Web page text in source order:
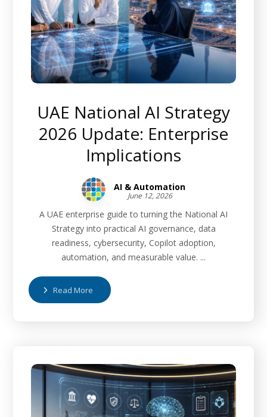
UAE National AI Strategy
2026 Update: Enterprise
Implications
AI & Automation
June 12, 2026
A UAE enterprise guide to turning the National AI
Strategy into practical AI governance, data
readiness, cybersecurity, Copilot adoption,
automation, and measurable value. ...
Read More